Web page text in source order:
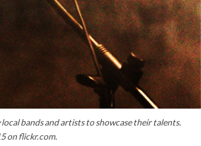
bands and artists to showcase their talents.
on flickr.com.